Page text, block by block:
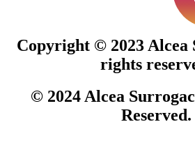
Copyright © 2023 Alcea
rights
© 2024Alcea
Reserved.